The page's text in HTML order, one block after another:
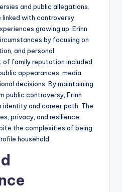
and public allegations.
with controversy,
growing up. Erinn
by focusing on
and personal
of family reputation included
appearances, media
decisions. By maintaining
public controversy, Erinn
identity and career path. The
privacy, and resilience
the complexities of being
household.